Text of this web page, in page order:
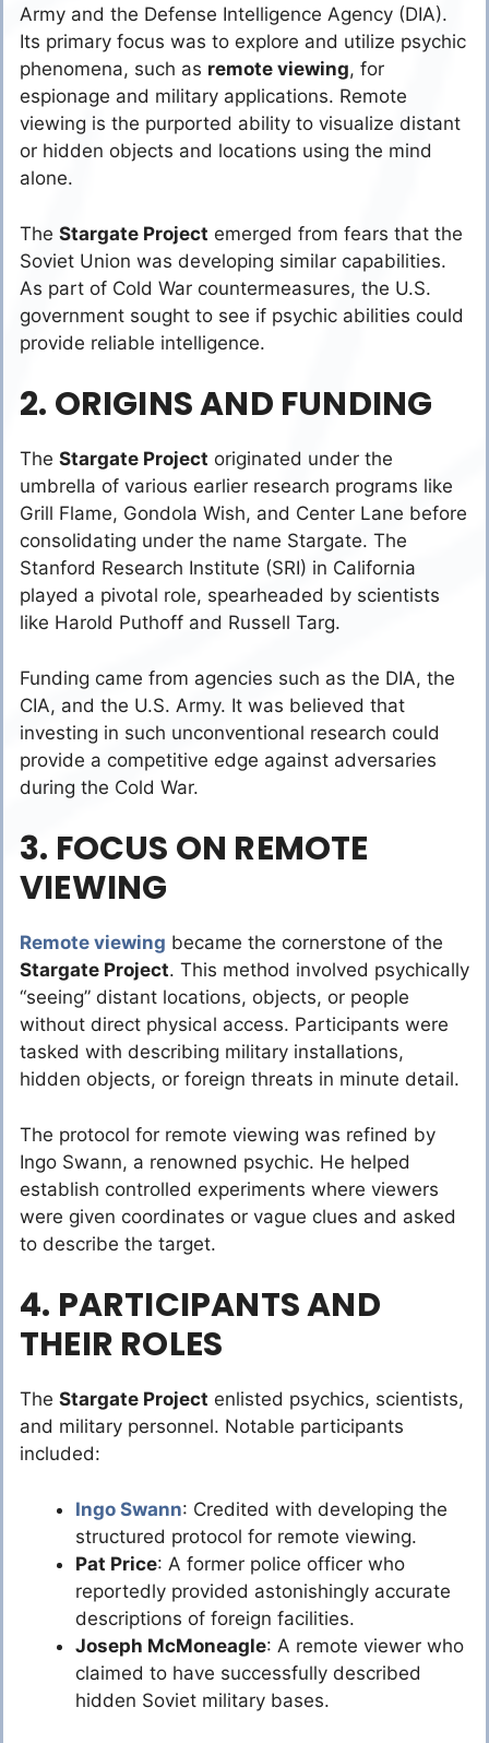
Army and the Defense Intelligence Agency (DIA).
Its primary focus was to explore and utilize psychic
phenomena, such as remote viewing, for
espionage and military applications. Remote
viewing is the purported ability to visualize distant
or hidden objects and locations using the mind
alone.
The Stargate Project emerged from fears that the
Soviet Union was developing similar capabilities.
As part of Cold War countermeasures, the U.S.
government sought to see if psychic abilities could
provide reliable intelligence.
2. ORIGINS AND FUNDING
The Stargate Project originated under the
umbrella of various earlier research programs like
Grill Flame, Gondola Wish, and Center Lane before
consolidating under the name Stargate. The
Stanford Research Institute (SRI) in California
played a pivotal role, spearheaded by scientists
like Harold Puthoff and Russell Targ.
Funding came from agencies such as the DIA, the
CIA, and the U.S. Army. It was believed that
investing in such unconventional research could
provide a competitive edge against adversaries
during the Cold War.
3. FOCUS ON REMOTE
VIEWING
Remote viewing became the cornerstone of the
Stargate Project. This method involved psychically
“seeing” distant locations, objects, or people
without direct physical access. Participants were
tasked with describing military installations,
hidden objects, or foreign threats in minute detail.
The protocol for remote viewing was refined by
Ingo Swann, a renowned psychic. He helped
establish controlled experiments where viewers
were given coordinates or vague clues and asked
to describe the target.
4. PARTICIPANTS AND
THEIR ROLES
The Stargate Project enlisted psychics, scientists,
and military personnel. Notable participants
included:
Ingo Swann: Credited with developing the
structured protocol for remote viewing.
Pat Price: A former police officer who
reportedly provided astonishingly accurate
descriptions of foreign facilities.
Joseph McMoneagle: A remote viewer who
claimed to have successfully described
hidden Soviet military bases.